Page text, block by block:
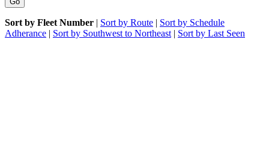
Sort by Fleet Number | Sort by Route | Sort by Schedule
Adherance | Sort by Southwest to Northeast | Sort by Last Seen